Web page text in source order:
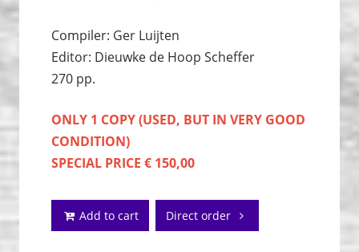
Compiler: Ger Luijten
Editor: Dieuwke de Hoop Scheffer
270 pp.
ONLY 1 COPY (USED, BUT IN VERY GOOD
CONDITION)
SPECIAL PRICE € 150,00
Add to cart Direct order